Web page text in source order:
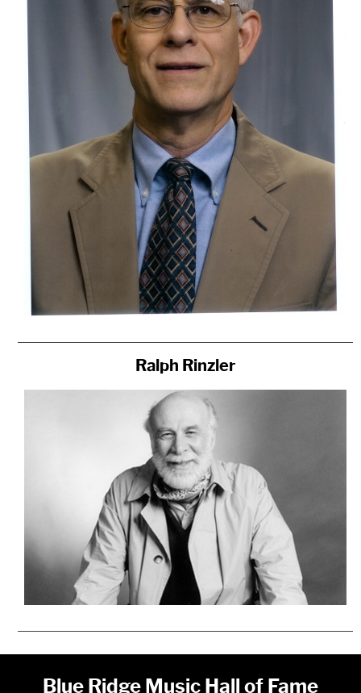
Ralph Rinzler
Blue Ridge Music Hall of Fame